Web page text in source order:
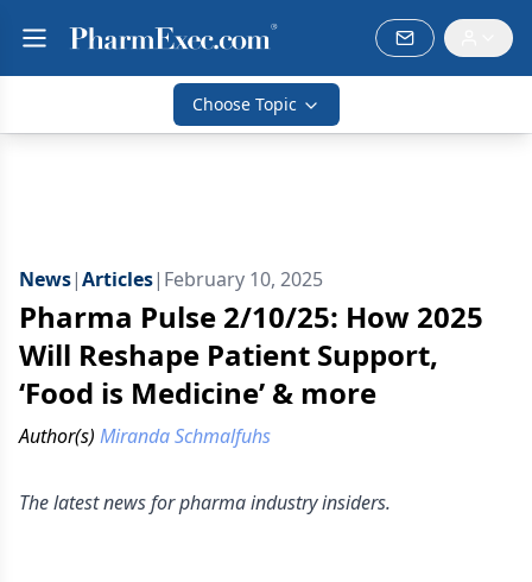
Choose Topic
News|Articles| February 10, 2025
Pharma Pulse 2/10/25: How 2025
Will Reshape Patient Support,
‘Food is Medicine’ & more
Author(s) Miranda Schmalfuhs
The latest news for pharma industry insiders.